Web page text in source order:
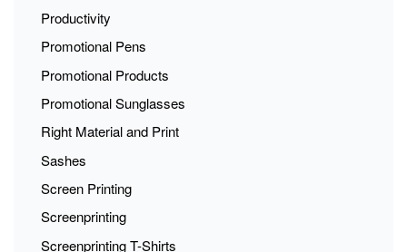
Productivity
Promotional Pens
Promotional Products
Promotional Sunglasses
Right Material and Print
Sashes
Screen Printing
Screenprinting
Screenprinting T-Shirts